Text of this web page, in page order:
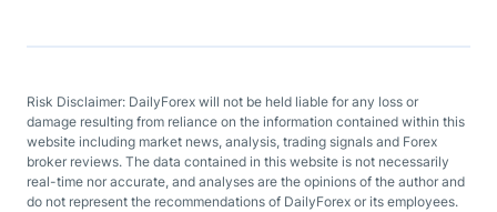
Risk Disclaimer: DailyForex will not be held liable for any loss or
damage resulting from reliance on the information contained within this
website including market news, analysis, trading signals and Forex
broker reviews. The data contained in this website is not necessarily
real-time nor accurate, and analyses are the opinions of the author and
do not represent the recommendations of DailyForex or its employees.